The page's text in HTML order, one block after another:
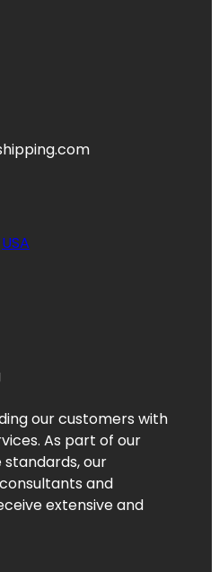
USA
our customers with
As part of our
our
and
extensive and